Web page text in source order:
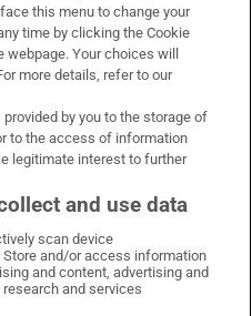
WhatsApp
on Facebook
Irish Times on X
Irish Times on LinkedIn
Irish Times on Instagram
this menu to change your
time by clicking the Cookie
Your choices will
more details, refer to our
by you to the storage of
to the access of information
legitimate interest to further
and use data
scan device
and/or access information
and content, advertising and
and services